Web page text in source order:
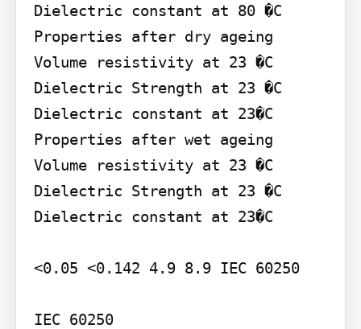
Dielectric constant at 80 �C
Properties after dry ageing
Volume resistivity at 23 �C
Dielectric Strength at 23 �C
Dielectric constant at 23�C
Properties after wet ageing
Volume resistivity at 23 �C
Dielectric Strength at 23 �C
Dielectric constant at 23�C
<0.05 <0.142 4.9 8.9 IEC 60250
IEC 60250